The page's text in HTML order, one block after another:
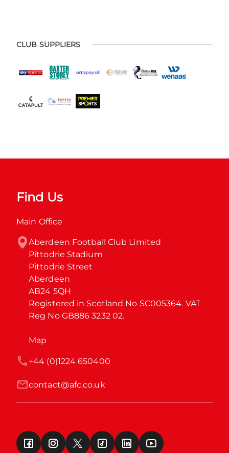
CLUB SUPPLIERS
Find Us
Main Office
Aberdeen Football Club Limited
Pittodrie Stadium
Pittodrie Street
Aberdeen
AB24 5QH
Registered in Scotland No SC005364. VAT
Reg No GB886 3232 02.
Map
contact@afc.co.uk
+44 (0)1224 650400